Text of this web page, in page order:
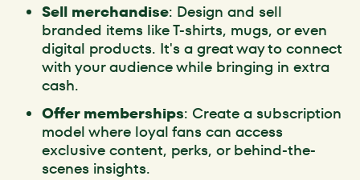
Sell merchandise: Design and sell
branded items like T-shirts, mugs, or even
digital products. It's a great way to connect
with your audience while bringing in extra
cash.
Offer memberships: Create a subscription
model where loyal fans can access
exclusive content, perks, or behind-the-
scenes insights.